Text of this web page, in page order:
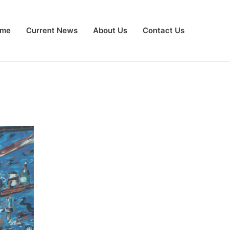
Current News About Us Contact Us